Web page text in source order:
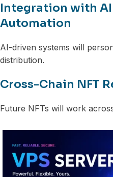
Integration with
Automation
AI-driven systems will
distribution.
Cross-Chain NFT
Future NFTs will work